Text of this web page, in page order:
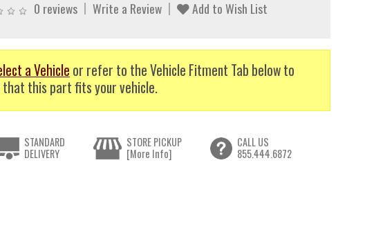
0 reviews Write a Review Add to Wish List
a Vehicle or refer to the Vehicle Fitment Tab below to
this part fits your vehicle.
STANDARD
DELIVERY
STORE PICKUP
[More Info]
CALL US
855.444.6872